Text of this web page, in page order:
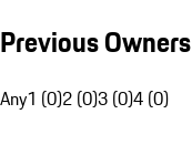
Previous Owners
Any1 (0)2 (0)3 (0)4 (0)